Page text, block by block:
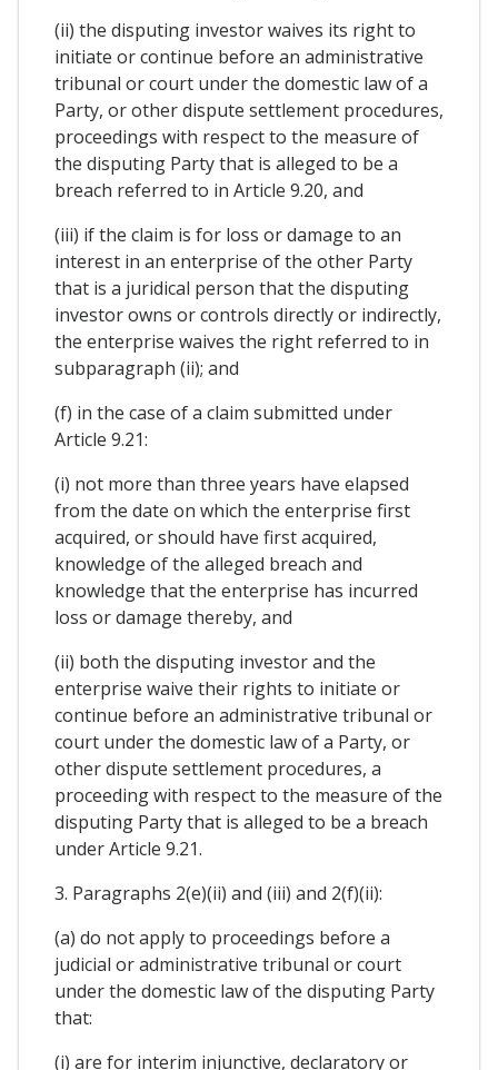
(ii) the disputing investor waives its right to
initiate or continue before an administrative
tribunal or court under the domestic law of a
Party, or other dispute settlement procedures,
proceedings with respect to the measure of
the disputing Party that is alleged to be a
breach referred to in Article 9.20, and
(iii) if the claim is for loss or damage to an
interest in an enterprise of the other Party
that is a juridical person that the disputing
investor owns or controls directly or indirectly,
the enterprise waives the right referred to in
subparagraph (ii); and
(f) in the case of a claim submitted under
Article 9.21:
(i) not more than three years have elapsed
from the date on which the enterprise first
acquired, or should have first acquired,
knowledge of the alleged breach and
knowledge that the enterprise has incurred
loss or damage thereby, and
(ii) both the disputing investor and the
enterprise waive their rights to initiate or
continue before an administrative tribunal or
court under the domestic law of a Party, or
other dispute settlement procedures, a
proceeding with respect to the measure of the
disputing Party that is alleged to be a breach
under Article 9.21.
3. Paragraphs 2(e)(ii) and (iii) and 2(f)(ii):
(a) do not apply to proceedings before a
judicial or administrative tribunal or court
under the domestic law of the disputing Party
that:
(i) are for interim injunctive, declaratory or